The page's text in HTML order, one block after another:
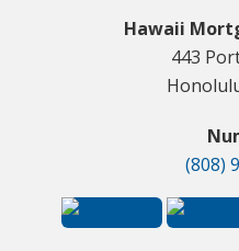
Hawaii
443
(808)